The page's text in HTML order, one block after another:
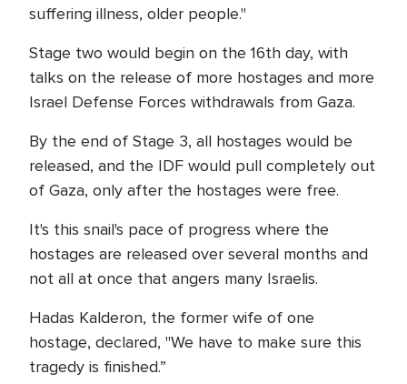
suffering illness, older people."
Stage two would begin on the 16th day, with
talks on the release of more hostages and more
Israel Defense Forces withdrawals from Gaza.
By the end of Stage 3, all hostages would be
released, and the IDF would pull completely out
of Gaza, only after the hostages were free.
It's this snail's pace of progress where the
hostages are released over several months and
not all at once that angers many Israelis.
Hadas Kalderon, the former wife of one
hostage, declared, "We have to make sure this
tragedy is finished.”